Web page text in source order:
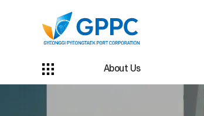
About Us